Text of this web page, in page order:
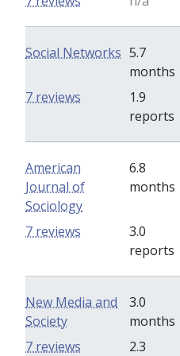
Social Networks 5.7
months
1.9
reports
7 reviews
American
Journal of
Sociology
6.8
months
3.0
reports
7 reviews
New Media and
Society
3.0
months
2.3
7 reviews